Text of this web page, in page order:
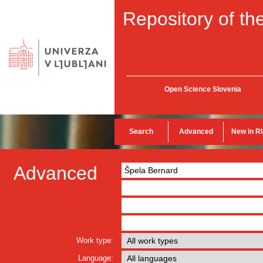
Repository of
Open Science Slovenia
Search Advanced New in
Advanced
Work type:
Language: